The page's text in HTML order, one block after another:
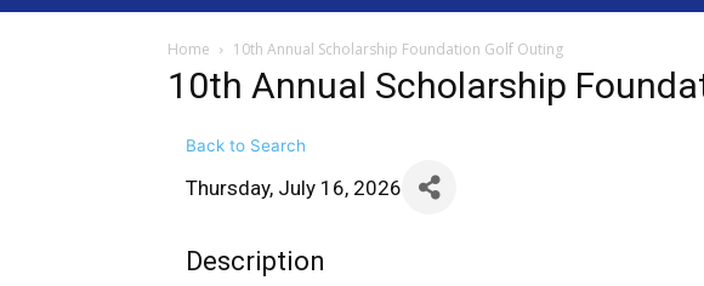
Home 10th Annual Scholarship Foundation Golf Outing
10th Annual Scholarship
Back to Search
Thursday, July 16, 2026
Description